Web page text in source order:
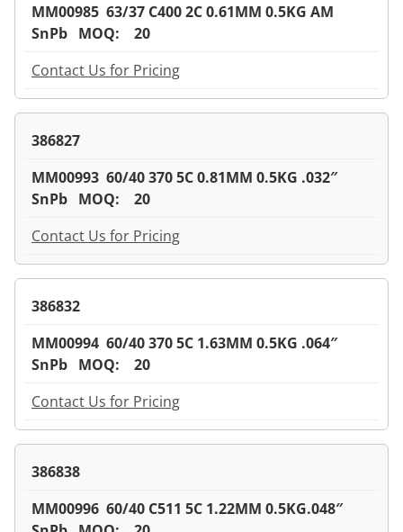
MM00985 63/37 C400 2C 0.61MM 0.5KG AM
SnPb MOQ: 20
Contact Us for Pricing
386827
MM00993 60/40 370 5C 0.81MM 0.5KG .032″
SnPb MOQ: 20
Contact Us for Pricing
386832
MM00994 60/40 370 5C 1.63MM 0.5KG .064″
SnPb MOQ: 20
Contact Us for Pricing
386838
MM00996 60/40 C511 5C 1.22MM 0.5KG.048″